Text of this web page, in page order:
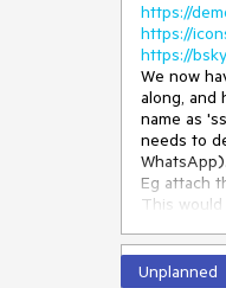
https://
https://
https://
We now
along, and
name as
needs to
Eg attach
This
Also
Also
Unplanned